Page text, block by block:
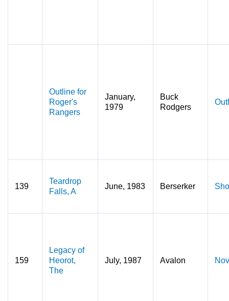
Outline for
Roger's
Rangers
January,
1979
Buck
Rodgers
139
Teardrop
Falls, A
June, 1983 Berserker
159
Legacy of
Heorot,
The
July, 1987 Avalon